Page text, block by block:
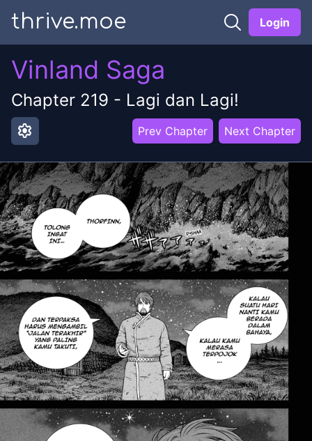
thrive.moe Login
Vinland Saga
Chapter 219 - Lagi dan Lagi!
settings Prev Chapter Next Chapter